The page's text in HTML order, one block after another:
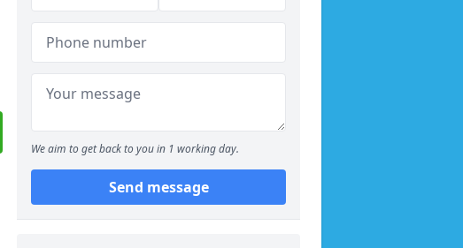
We aim to get back to you in 1 working day.
Send message